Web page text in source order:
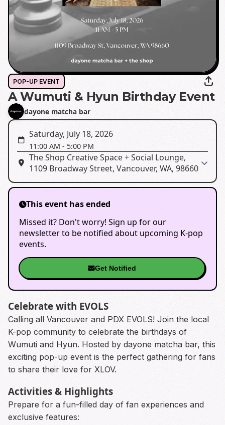
POP-UP EVENT
A Wumuti & Hyun Birthday Event
dayone matcha bar
Saturday, July 18, 2026
11:00 AM - 5:00 PM
The Shop Creative Space + Social Lounge,
1109 Broadway Street, Vancouver, WA, 98660
This event has ended
Missed it? Don't worry! Sign up for our
newsletter to be notified about upcoming K-pop
events.
Get Notified
Celebrate with EVOLS
Calling all Vancouver and PDX EVOLS! Join the local
K-pop community to celebrate the birthdays of
Wumuti and Hyun. Hosted by dayone matcha bar, this
exciting pop-up event is the perfect gathering for fans
to share their love for XLOV.
Activities & Highlights
Prepare for a fun-filled day of fan experiences and
exclusive features: